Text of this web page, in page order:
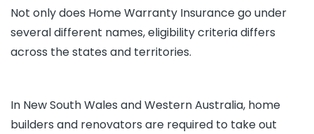
Not only does Home Warranty Insurance go under
several different names, eligibility criteria differs
across the states and territories.
In New South Wales and Western Australia, home
builders and renovators are required to take out